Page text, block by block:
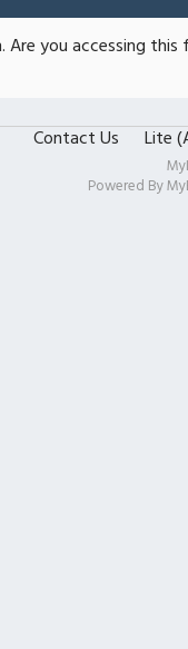
you accessing
Contact Us Lite
Powered By